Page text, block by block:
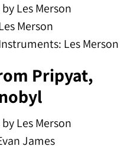
Les Merson
Merson
Les Merson
Pripyat,
Les Merson
James